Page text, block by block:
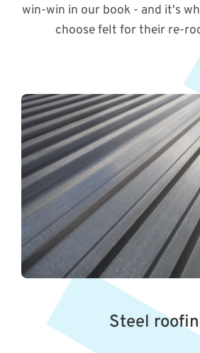
win-win in our book - and it's
choose felt for their re-
Steel